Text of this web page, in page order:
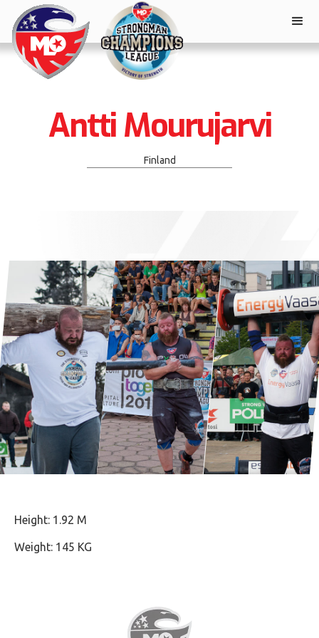
Antti Mourujarvi
Finland
Height: 1.92 M
Weight: 145 KG